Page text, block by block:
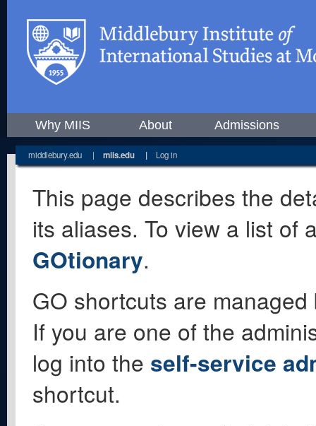
Why MIIS About Admissions
middlebury.edu | miis.edu | Log in
This page describes the
its aliases. To view a list of
GOtionary.
GO shortcuts are
If you are one of the
log into the self-service
shortcut.